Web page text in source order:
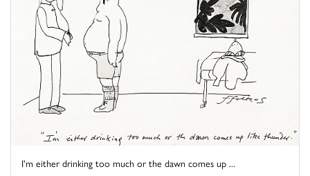
I'm either drinking too much or the dawn comes up ...